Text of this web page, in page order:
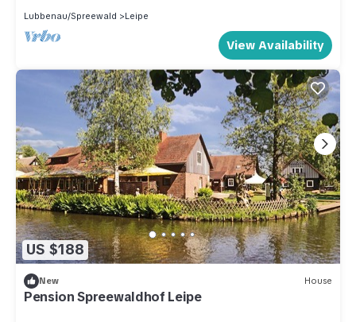
Lubbenau/Spreewald
Leipe
View Availability
US $188
New House
Pension Spreewaldhof Leipe